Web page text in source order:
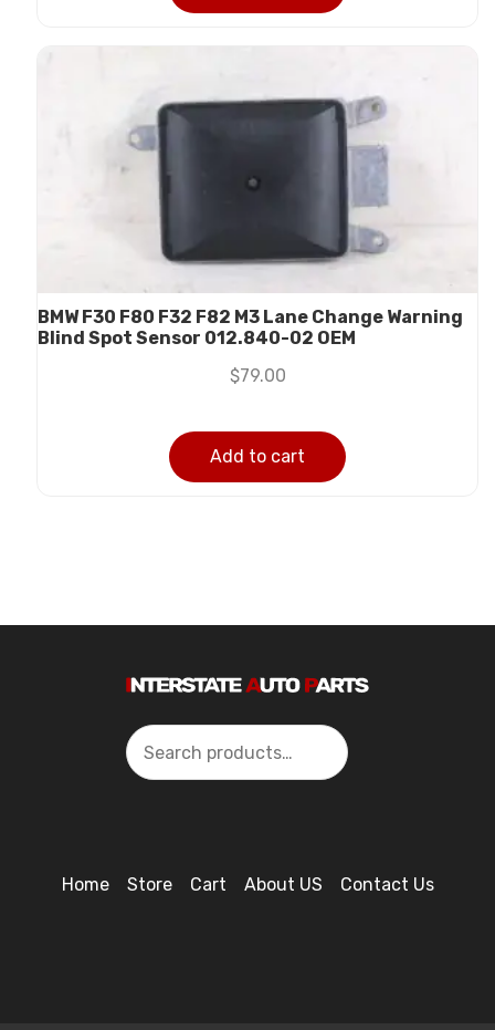
BMW F30 F80 F32 F82 M3 Lane Change Warning
Blind Spot Sensor 012.840-02 OEM
$79.00
Add to cart
Search
Home Store Cart About US Contact Us